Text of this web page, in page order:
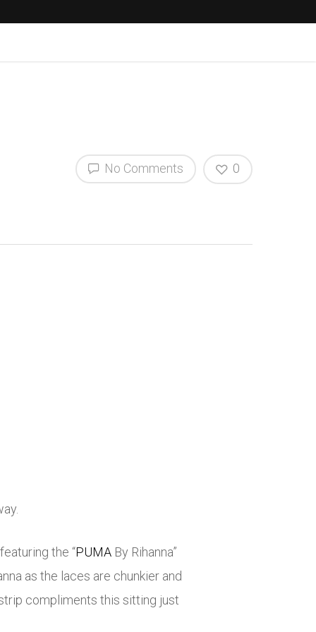
No Comments 0
the “PUMA By Rihanna”
as the laces are chunkier and
compliments this sitting just